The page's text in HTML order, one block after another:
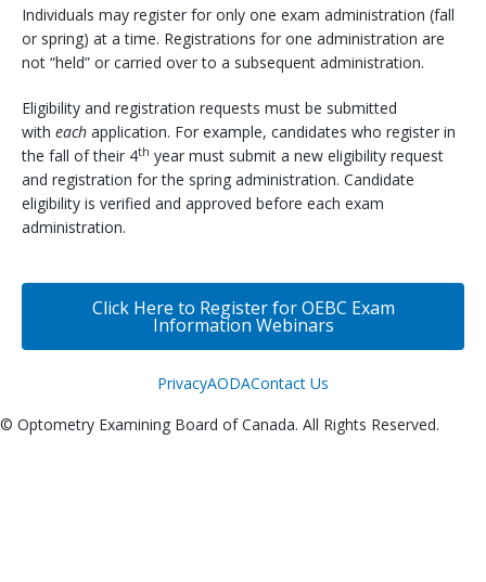
Individuals may register for only one exam administration (fall
or spring) at a time. Registrations for one administration are
not “held” or carried over to a subsequent administration.
Eligibility and registration requests must be submitted
with each application. For example, candidates who register in
the fall of their 4th year must submit a new eligibility request
and registration for the spring administration. Candidate
eligibility is verified and approved before each exam
administration.
Click Here to Register for OEBC Exam
Information Webinars
PrivacyAODAContact Us
© Optometry Examining Board of Canada. All Rights Reserved.